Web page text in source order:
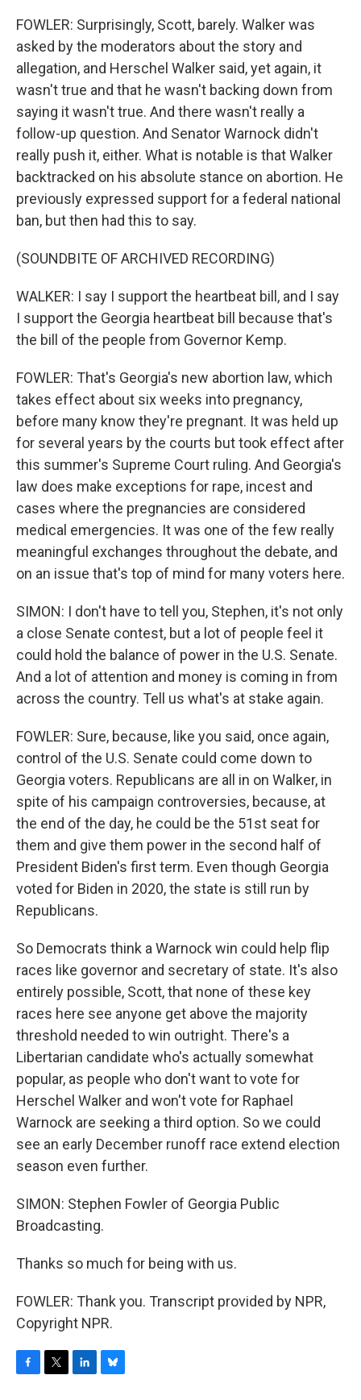
FOWLER: Surprisingly, Scott, barely. Walker was
asked by the moderators about the story and
allegation, and Herschel Walker said, yet again, it
wasn't true and that he wasn't backing down from
saying it wasn't true. And there wasn't really a
follow-up question. And Senator Warnock didn't
really push it, either. What is notable is that Walker
backtracked on his absolute stance on abortion. He
previously expressed support for a federal national
ban, but then had this to say.
(SOUNDBITE OF ARCHIVED RECORDING)
WALKER: I say I support the heartbeat bill, and I say
I support the Georgia heartbeat bill because that's
the bill of the people from Governor Kemp.
FOWLER: That's Georgia's new abortion law, which
takes effect about six weeks into pregnancy,
before many know they're pregnant. It was held up
for several years by the courts but took effect after
this summer's Supreme Court ruling. And Georgia's
law does make exceptions for rape, incest and
cases where the pregnancies are considered
medical emergencies. It was one of the few really
meaningful exchanges throughout the debate, and
on an issue that's top of mind for many voters here.
SIMON: I don't have to tell you, Stephen, it's not only
a close Senate contest, but a lot of people feel it
could hold the balance of power in the U.S. Senate.
And a lot of attention and money is coming in from
across the country. Tell us what's at stake again.
FOWLER: Sure, because, like you said, once again,
control of the U.S. Senate could come down to
Georgia voters. Republicans are all in on Walker, in
spite of his campaign controversies, because, at
the end of the day, he could be the 51st seat for
them and give them power in the second half of
President Biden's first term. Even though Georgia
voted for Biden in 2020, the state is still run by
Republicans.
So Democrats think a Warnock win could help flip
races like governor and secretary of state. It's also
entirely possible, Scott, that none of these key
races here see anyone get above the majority
threshold needed to win outright. There's a
Libertarian candidate who's actually somewhat
popular, as people who don't want to vote for
Herschel Walker and won't vote for Raphael
Warnock are seeking a third option. So we could
see an early December runoff race extend election
season even further.
SIMON: Stephen Fowler of Georgia Public
Broadcasting.
Thanks so much for being with us.
FOWLER: Thank you. Transcript provided by NPR,
Copyright NPR.